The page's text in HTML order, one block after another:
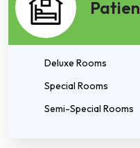
Deluxe Rooms
Special Rooms
Semi-Special Rooms